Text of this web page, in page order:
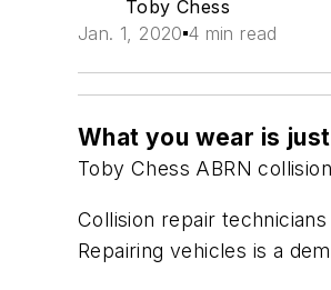
Toby Chess
Jan. 1, 2020 4 min read
What you wear is
Toby Chess ABRN
Collision repair
Repairing vehicles is a